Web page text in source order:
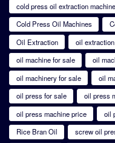
cold press oil extraction machine
Cold Press Oil Machines
Oil Extraction
oil
oil machine for sale
oil
oil machinery for sale
oil
oil press for sale
oil press
oil press machine price
oil
Rice Bran Oil
screw oil